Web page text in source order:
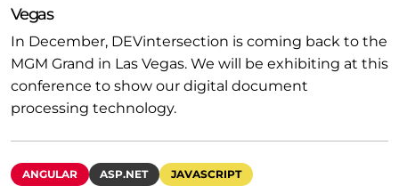
Vegas
In December, DEVintersection is coming back to the
MGM Grand in Las Vegas. We will be exhibiting at this
conference to show our digital document
processing technology.
ANGULAR ASP.NET JAVASCRIPT